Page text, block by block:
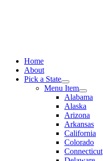
Home
About
Pick a State
Menu Item
Alabama
Alaska
Arizona
Arkansas
California
Colorado
Connecticut